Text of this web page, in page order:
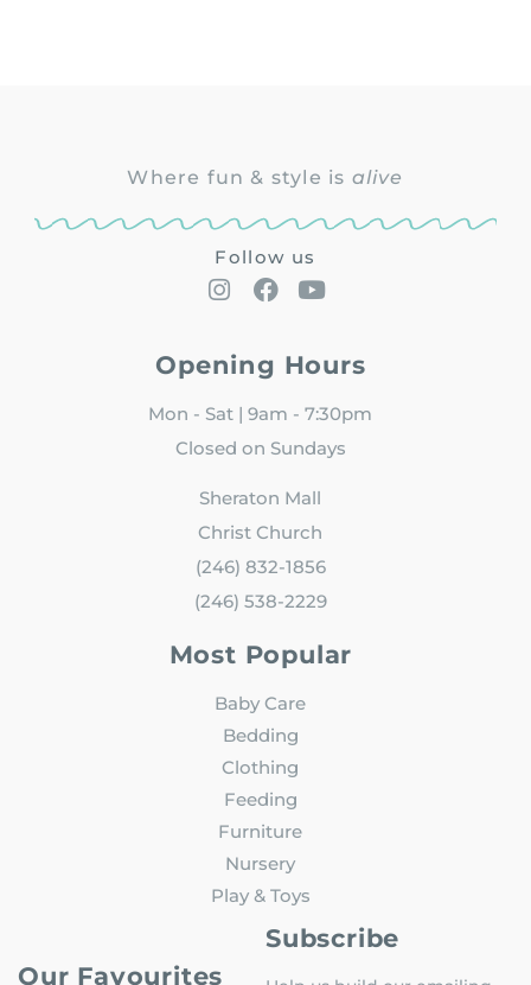
Where fun & style is alive
Follow us
Opening Hours
Mon - Sat | 9am - 7:30pm
Closed on Sundays
Sheraton Mall
Christ Church
(246) 832-1856
(246) 538-2229
Most Popular
Baby Care
Bedding
Clothing
Feeding
Furniture
Nursery
Play & Toys
Our Favourites
Subscribe